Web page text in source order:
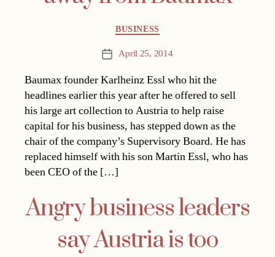
Categories
BUSINESS
PostApril 25, 2014
Baumax founder Karlheinz Essl who hit the
headlines earlier this year after he offered to sell
his large art collection to Austria to help raise
capital for his business, has stepped down as the
chair of the company’s Supervisory Board. He has
replaced himself with his son Martin Essl, who has
been CEO of the […]
Angry business leaders
say Austria is too